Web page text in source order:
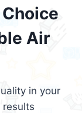
Air
in your
results